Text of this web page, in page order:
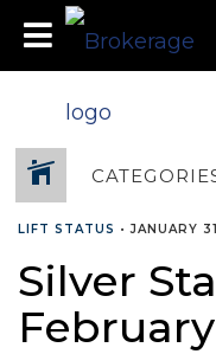
LIFT STATUS •JANUARY
Silver